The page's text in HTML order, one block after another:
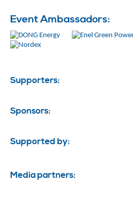
Event Ambassadors:
Supporters:
Sponsors:
Supported by:
Media partners: